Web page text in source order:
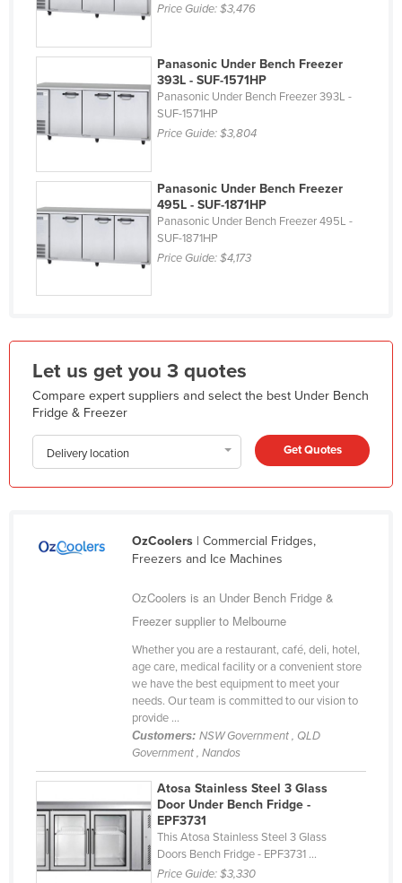
Madagascar
Malawi
Maldives
Mali
Mauritania
Federated States of Micronesia
Moldova
Monaco
Mongolia
Montenegro
Morocco
Namibia
Norway
Oman
Pakistan
Palau
Price Guide:$3,476
Panasonic Under Bench Freezer
393L - SUF-1571HP
Panasonic Under Bench Freezer 393L -
SUF-1571HP
Price Guide:$3,804
Panasonic Under Bench Freezer
495L - SUF-1871HP
Panasonic Under Bench Freezer 495L -
SUF-1871HP
Price Guide:$4,173
Let us get you 3 quotes
Compare expert suppliers and select the best Under Bench
Fridge & Freezer
Delivery location Get Quotes
OzCoolers| Commercial Fridges,
Freezers and Ice Machines
OzCoolers is an Under Bench Fridge &
Freezer supplier to Melbourne
Whether you are a restaurant, café, deli, hotel,
age care, medical facility or a convenient store
we have the best equipment to meet your
needs. Our team is committed to our vision to
provide ...
Customers: NSW Government , QLD
Government , Nandos
Atosa Stainless Steel 3 Glass
Door Under Bench Fridge -
EPF3731
This Atosa Stainless Steel 3 Glass
Doors Bench Fridge - EPF3731 ...
Price Guide:$3,330